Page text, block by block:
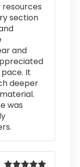
section
and
It
deeper
was